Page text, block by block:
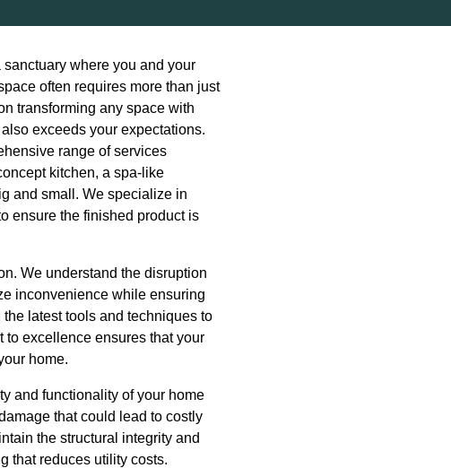
where you and your
often requires more than just
transforming any space with
exceeds your expectations.
range of services
kitchen, a spa-like
and small. We specialize in
ensure the finished product is
We understand the disruption
inconvenience while ensuring
latest tools and techniques to
excellence ensures that your
home.
and functionality of your home
that could lead to costly
the structural integrity and
that reduces utility costs.